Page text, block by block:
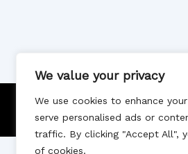
We value your privacy
We use cookies to enhance
serve personalised ads or
traffic. By clicking "Accept All",
of cookies.